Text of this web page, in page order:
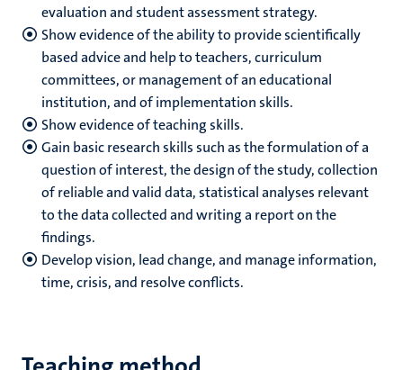
evaluation and student assessment strategy.
Show evidence of the ability to provide scientifically
based advice and help to teachers, curriculum
committees, or management of an educational
institution, and of implementation skills.
Show evidence of teaching skills.
Gain basic research skills such as the formulation of a
question of interest, the design of the study, collection
of reliable and valid data, statistical analyses relevant
to the data collected and writing a report on the
findings.
Develop vision, lead change, and manage information,
time, crisis, and resolve conflicts.